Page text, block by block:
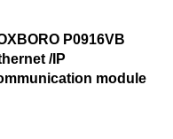
P0916VB
/IP
module